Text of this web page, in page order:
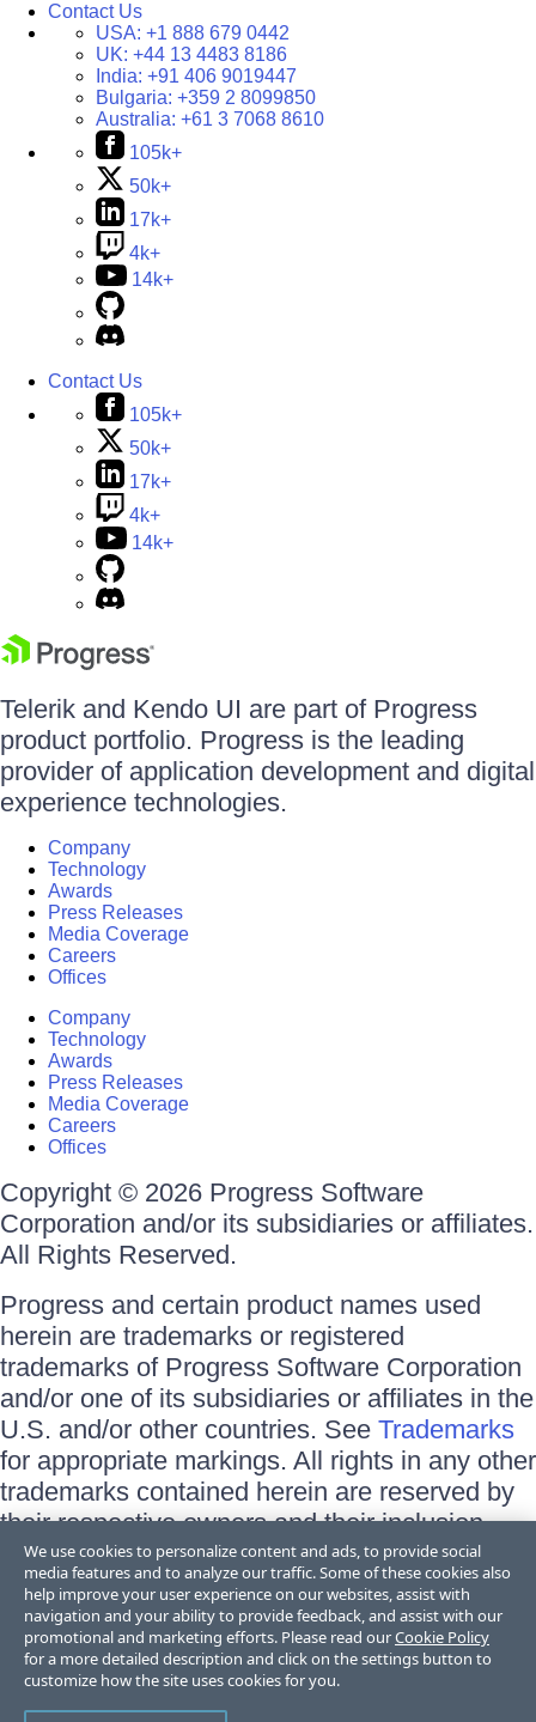
Contact Us
USA: +1 888 679 0442
UK: +44 13 4483 8186
India: +91 406 9019447
Bulgaria: +359 2 8099850
Australia: +61 3 7068 8610
105k+
50k+
17k+
4k+
14k+
Contact Us
105k+
50k+
17k+
4k+
14k+
Telerik and Kendo UI are part of Progress
product portfolio. Progress is the leading
provider of application development and digital
experience technologies.
Company
Technology
Awards
Press Releases
Media Coverage
Careers
Offices
Company
Technology
Awards
Press Releases
Media Coverage
Careers
Offices
Copyright © 2026 Progress Software
Corporation and/or its subsidiaries or affiliates.
All Rights Reserved.
Progress and certain product names used
herein are trademarks or registered
trademarks of Progress Software Corporation
and/or one of its subsidiaries or affiliates in the
U.S. and/or other countries. See Trademarks
for appropriate markings. All rights in any other
trademarks contained herein are reserved by
their respective owners and their inclusion
does not imply an endorsement, affiliation, or
sponsorship as between Progress and the
respective owners.
Terms of Use
Site Feedback
We use cookies to personalize content and ads, to provide social
media features and to analyze our traffic. Some of these cookies also
help improve your user experience on our websites, assist with
navigation and your ability to provide feedback, and assist with our
promotional and marketing efforts. Please read ourCookie Policy
for a more detailed description and click on the settings button to
customize how the site uses cookies for you.